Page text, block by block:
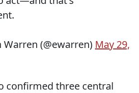
(@ewarren) May 29,
confirmed three central